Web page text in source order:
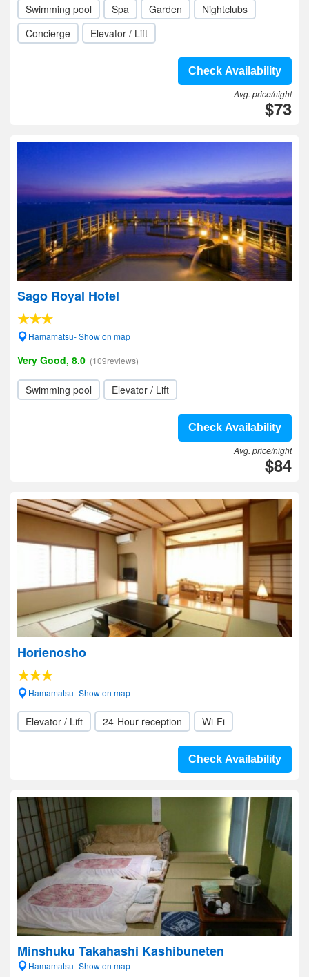
Swimming pool Spa Garden
Nightclubs
Concierge
Elevator / Lift
Check Availability
Avg. price/night
$73
Sago Royal Hotel
Hamamatsu- Show on map
Very Good, 8.0 (109reviews)
Swimming pool Elevator / Lift
Check Availability
Avg. price/night
$84
Horienosho
Hamamatsu- Show on map
Elevator / Lift 24-Hour reception Wi-Fi
Check Availability
Minshuku Takahashi Kashibuneten
Hamamatsu- Show on map